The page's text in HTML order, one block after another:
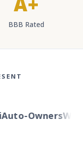
BBB Rated
Owners